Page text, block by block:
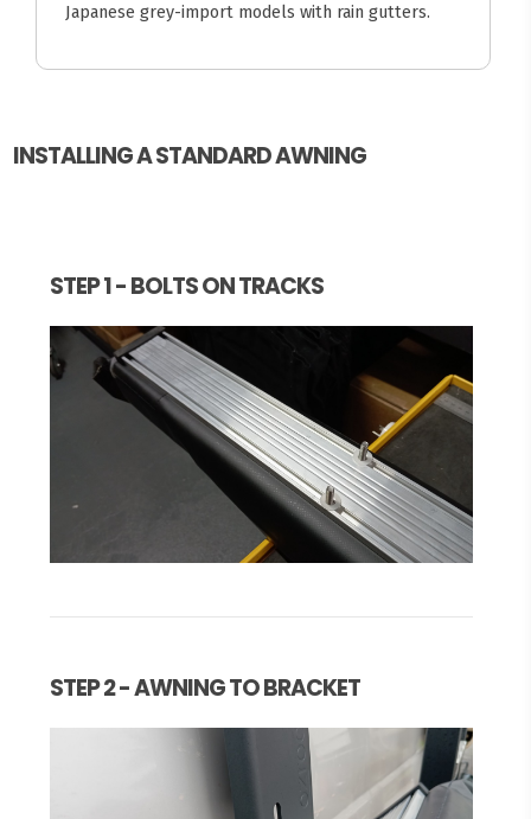
Japanese grey-import models with rain gutters.
INSTALLING A STANDARD AWNING
STEP 1 - BOLTS ON TRACKS
STEP 2 - AWNING TO BRACKET